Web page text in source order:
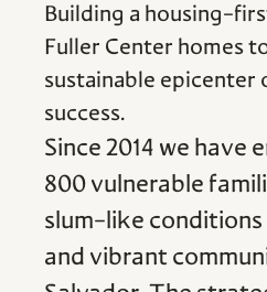
Building a housing-
Fuller Center homes
sustainable epicenter
success.
Since 2014 we have
800 vulnerable
slum-like conditions
and vibrant